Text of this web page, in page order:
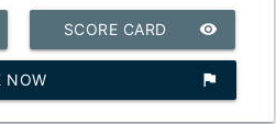
remove_red_eye
SCORE CARD
assistant_photo
NOW